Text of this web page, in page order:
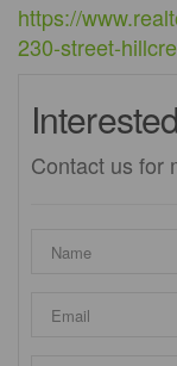
https://
230-street-
Contact us for